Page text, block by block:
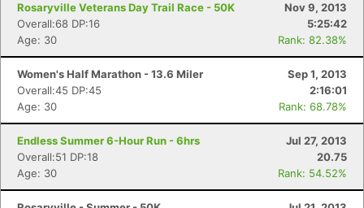
Rosaryville Veterans Day Trail Race - 50K
Nov 9, 2013
Overall:68 DP:16
5:25:42
Age: 30
Rank: 82.38%
Women's Half Marathon - 13.6 Miler
Sep 1, 2013
Overall:45 DP:45
2:16:01
Age: 30
Rank: 68.78%
Endless Summer 6-Hour Run - 6hrs
Jul 27, 2013
Overall:51 DP:18
20.75
Age: 30
Rank: 54.52%